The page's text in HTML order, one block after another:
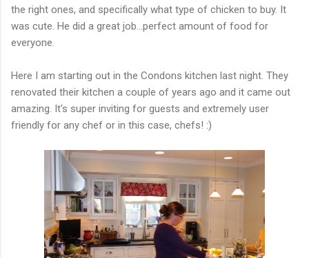
the right ones, and specifically what type of chicken to buy. It
was cute. He did a great job...perfect amount of food for
everyone.
Here I am starting out in the Condons kitchen last night. They
renovated their kitchen a couple of years ago and it came out
amazing. It's super inviting for guests and extremely user
friendly for any chef or in this case, chefs! :)